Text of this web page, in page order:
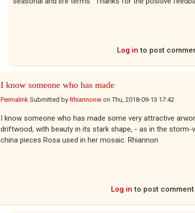
Log in to post
I know someone who has made
Permalink Submitted by Rhiannonw onThu, 2018-09-13 17:42
I know someone who has made some very attractive
driftwood, with beauty in its stark shape, - as in the storm-
china pieces Rosa used in her mosaic. Rhiannon
Log in to post